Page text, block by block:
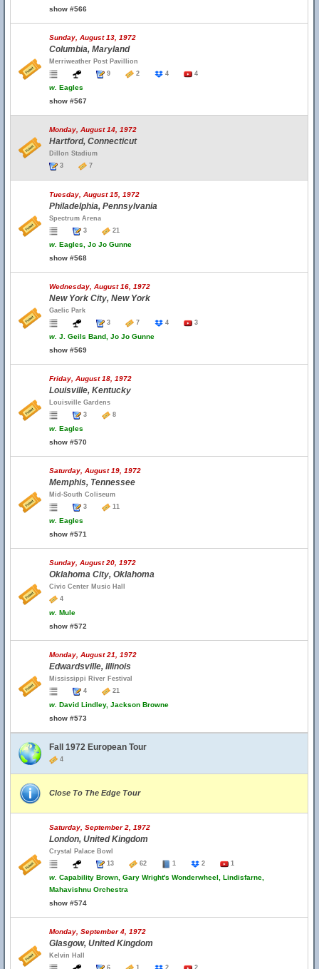
show #566
Sunday, August 13, 1972
Columbia, Maryland
Merriweather Post Pavillion
9
2 4 4
w. Eagles
show #567
Monday, August 14, 1972
Hartford, Connecticut
Dillon Stadium
3
7
Tuesday, August 15, 1972
Philadelphia, Pennsylvania
Spectrum Arena
3
21
w. Eagles, Jo Jo Gunne
show #568
Wednesday, August 16, 1972
New York City, New York
Gaelic Park
3
7 4 3
w. J. Geils Band, Jo Jo Gunne
show #569
Friday, August 18, 1972
Louisville, Kentucky
Louisville Gardens
3
8
w. Eagles
show #570
Saturday, August 19, 1972
Memphis, Tennessee
Mid-South Coliseum
3
11
w. Eagles
show #571
Sunday, August 20, 1972
Oklahoma City, Oklahoma
Civic Center Music Hall
4
w. Mule
show #572
Monday, August 21, 1972
Edwardsville, Illinois
Mississippi River Festival
4
21
w. David Lindley, Jackson Browne
show #573
Fall 1972 European Tour
4
Close To The Edge Tour
Saturday, September 2, 1972
London, United Kingdom
Crystal Palace Bowl
13
62 1 2 1
w. Capability Brown, Gary Wright's Wonderwheel, Lindisfarne,
Mahavishnu Orchestra
show #574
Monday, September 4, 1972
Glasgow, United Kingdom
Kelvin Hall
6
1 2 2